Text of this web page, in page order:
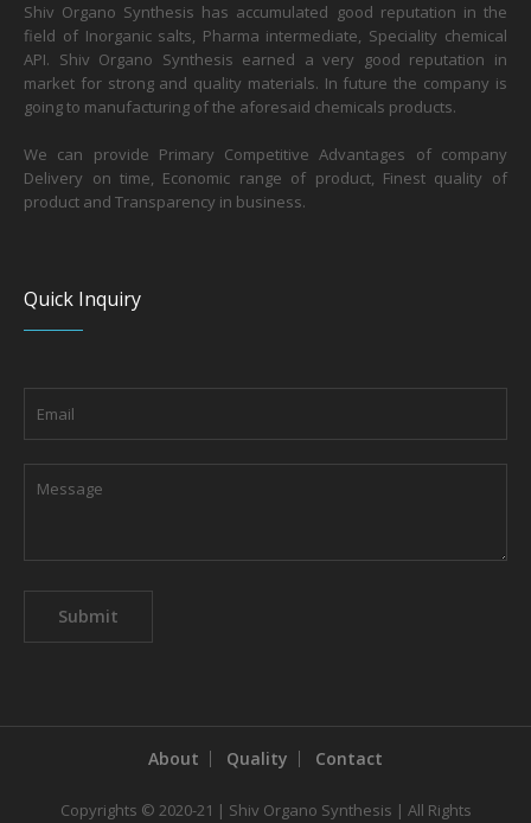
Shiv Organo Synthesis has accumulated good reputation in the
field of Inorganic salts, Pharma intermediate, Speciality chemical
API. Shiv Organo Synthesis earned a very good reputation in
market for strong and quality materials. In future the company is
going to manufacturing of the aforesaid chemicals products.
We can provide Primary Competitive Advantages of company
Delivery on time, Economic range of product, Finest quality of
product and Transparency in business.
Quick Inquiry
About Quality Contact
Copyrights © 2020-21 | Shiv Organo Synthesis | All Rights